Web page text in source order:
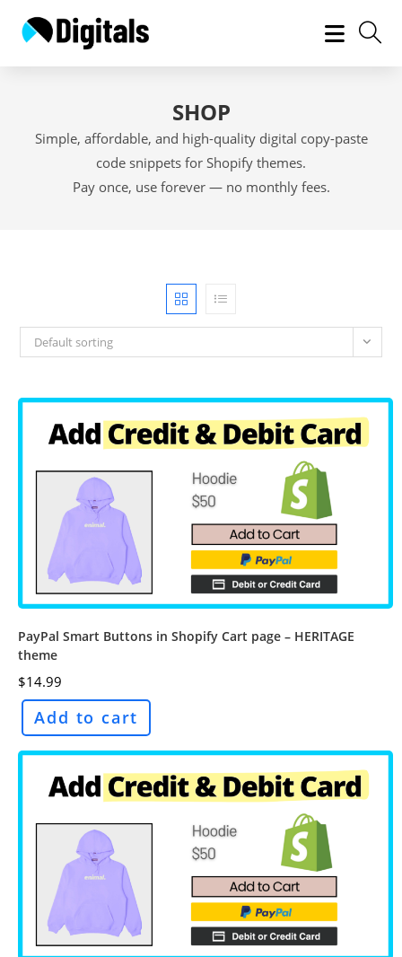
SHOP
Simple, affordable, and high-quality digital copy-paste
code snippets for Shopify themes.
Pay once, use forever — no monthly fees.
Default sorting
PayPal Smart Buttons in Shopify Cart page – HERITAGE
theme
$14.99
Add to cart